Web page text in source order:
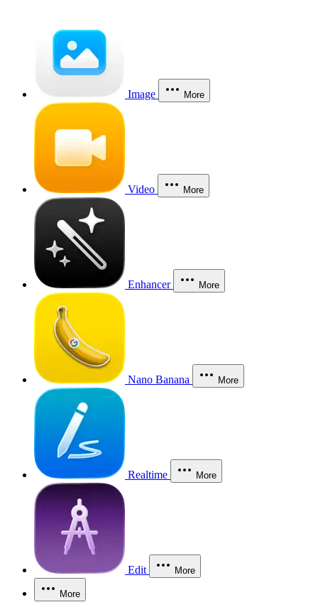
Image More
Video More
Enhancer More
Nano Banana More
Realtime More
Edit More
More